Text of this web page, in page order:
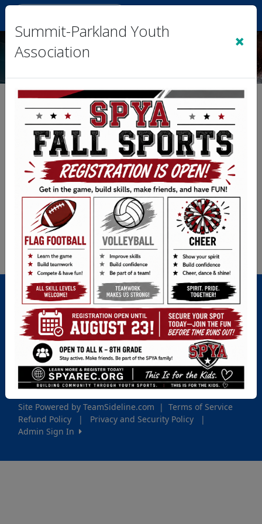
2026 Spring Tball, Coach
Pitch, Softball, & Baseball
Kid Pitch (3/4 Coed)
The League Administrator has de-activated
the Standings & Schedule for the Division you
have linked to.
Summit-Parkland Youth
Association
×
Important Site Links
Registration
Game Schedules
Contact Us
Game Locations
Site Powered by TeamSideline.com | Terms of Service
Refund Policy
| Privacy and Security Policy
|
Admin Sign In